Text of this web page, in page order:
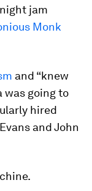
jam
Monk
and “knew
was going to
hired
and John